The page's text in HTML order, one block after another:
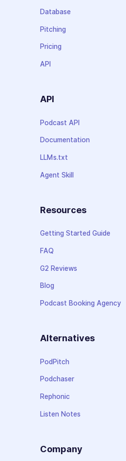
Database
Pitching
Pricing
API
API
Podcast API
Documentation
LLMs.txt
Agent Skill
Resources
Getting Started Guide
FAQ
G2 Reviews
Blog
Podcast Booking Agency
Alternatives
PodPitch
Podchaser
Rephonic
Listen Notes
Company